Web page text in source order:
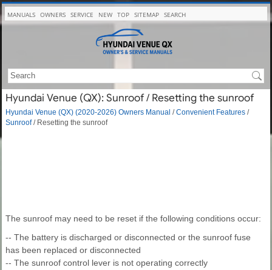
MANUALS OWNERS SERVICE NEW TOP SITEMAP SEARCH
Hyundai Venue (QX): Sunroof / Resetting the sunroof
Hyundai Venue (QX) (2020-2026) Owners Manual /Convenient Features /
Sunroof/ Resetting the sunroof
The sunroof may need to be reset if the following conditions occur:
-- The battery is discharged or disconnected or the sunroof fuse
has been replaced or disconnected
-- The sunroof control lever is not operating correctly